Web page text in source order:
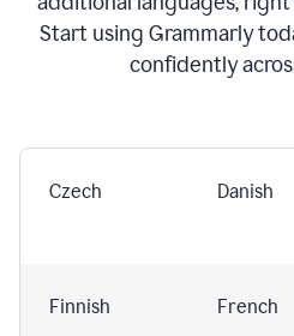
Start using Grammarly
confidently
Czech Danish
Finnish French